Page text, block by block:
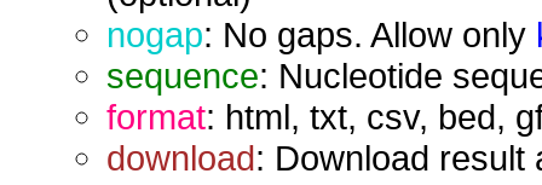
nogap: No gaps. Allow only
sequence: Nucleotide
format: html, txt, csv, bed,
download: Download result